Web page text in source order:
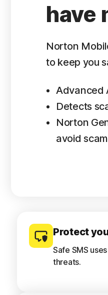
have
Norton
to keep you
Advanced
Detects
Norton
avoid
Protect
Safe SMS
threats.